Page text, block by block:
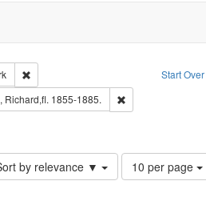
Start Over
Creator: Richard Edwards, editor.
Remove constraint Type: Work
English
Richard,fl. 1855-1885.
Remove
Publishing Company.
by relevance ▼
Number
of
10 per page